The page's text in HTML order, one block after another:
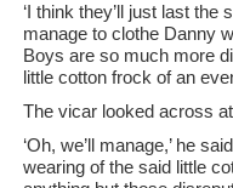
‘I think they’ll just last the
manage to clothe Danny
Boys are so much more
little cotton frock of an
The vicar looked across
‘Oh, we’ll manage,’ he
wearing of the said little